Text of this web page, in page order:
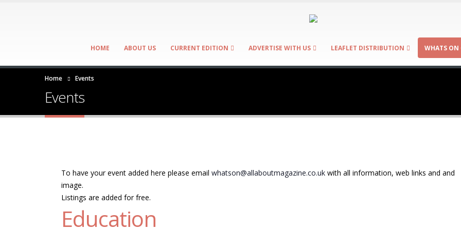
HOME ABOUT US CURRENT EDITION ADVERTISE WITH US LEAFLET DISTRIBUTION WHATS ON
Home Events
Events
To have your event added here please email whatson@allaboutmagazine.co.uk with all information, web links and and
image.
Listings are added for free.
Education